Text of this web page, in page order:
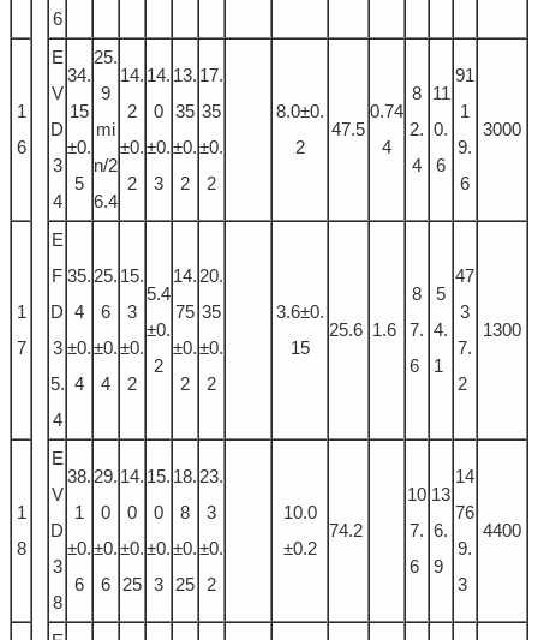
6
1
6
E
V
D
3
4
34.
15
±0.
5
25.
9
mi
n/2
6.4
14.
2
±0.
2
14.
0
±0.
3
13.
35
±0.
2
17.
35
±0.
2
8.0±0.
2
47.5
0.74
4
8
2.
4
11
0.
6
91
1
9.
6
3000
1
7
E
F
D
3
5.
4
35.
4
±0.
4
25.
6
±0.
4
15.
3
±0.
2
5.4
±0.
2
14.
75
±0.
2
20.
35
±0.
2
3.6±0.
15
25.6 1.6
8
7.
6
5
4.
1
47
3
7.
2
1300
1
8
E
V
D
3
8
38.
1
±0.
6
29.
0
±0.
6
14.
0
±0.
25
15.
0
±0.
3
18.
8
±0.
25
23.
3
±0.
2
10.0
±0.2
74.2
10
7.
6
13
6.
9
14
76
9.
3
4400